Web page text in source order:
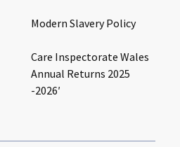
Modern Slavery Policy
Care Inspectorate Wales
Annual Returns 2025
-2026′